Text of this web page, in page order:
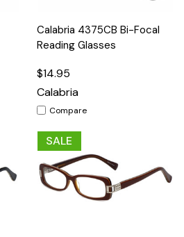
Calabria 4375CB Bi-Focal
Reading Glasses
$14.95
Calabria
Compare
SALE